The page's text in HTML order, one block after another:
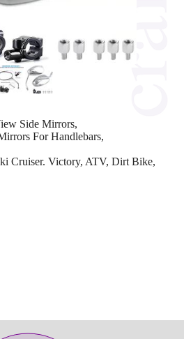
Side Mirrors,
For Handlebars,
Cruiser. Victory, ATV, Dirt Bike,